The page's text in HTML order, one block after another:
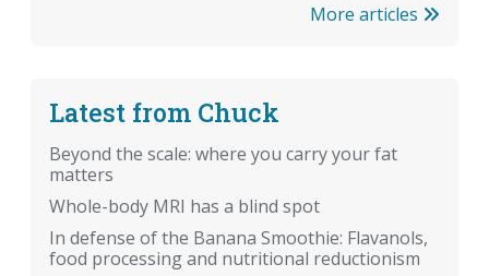
More articles
Latest from Chuck
Beyond the scale: where you carry your fat
matters
Whole-body MRI has a blind spot
In defense of the Banana Smoothie: Flavanols,
food processing and nutritional reductionism